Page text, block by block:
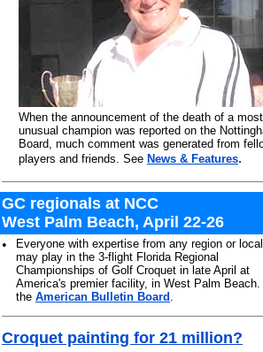
When the announcement of the death of a most
unusual champion was reported on the
Board, much comment was generated from
players and friends. See News & Features.
GC regionals at NCC
West Palm Beach, April 22-26
•
Everyone with expertise from any region or
may play in the 3-flight Florida Regional
Championships of Golf Croquet in late April at
America's premier facility, in West Palm Beach.
the American Bulletin Board .
Croquet painting for 21 million?